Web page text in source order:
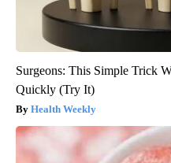
Surgeons: This Simple Trick
Quickly (Try It)
Health Weekly